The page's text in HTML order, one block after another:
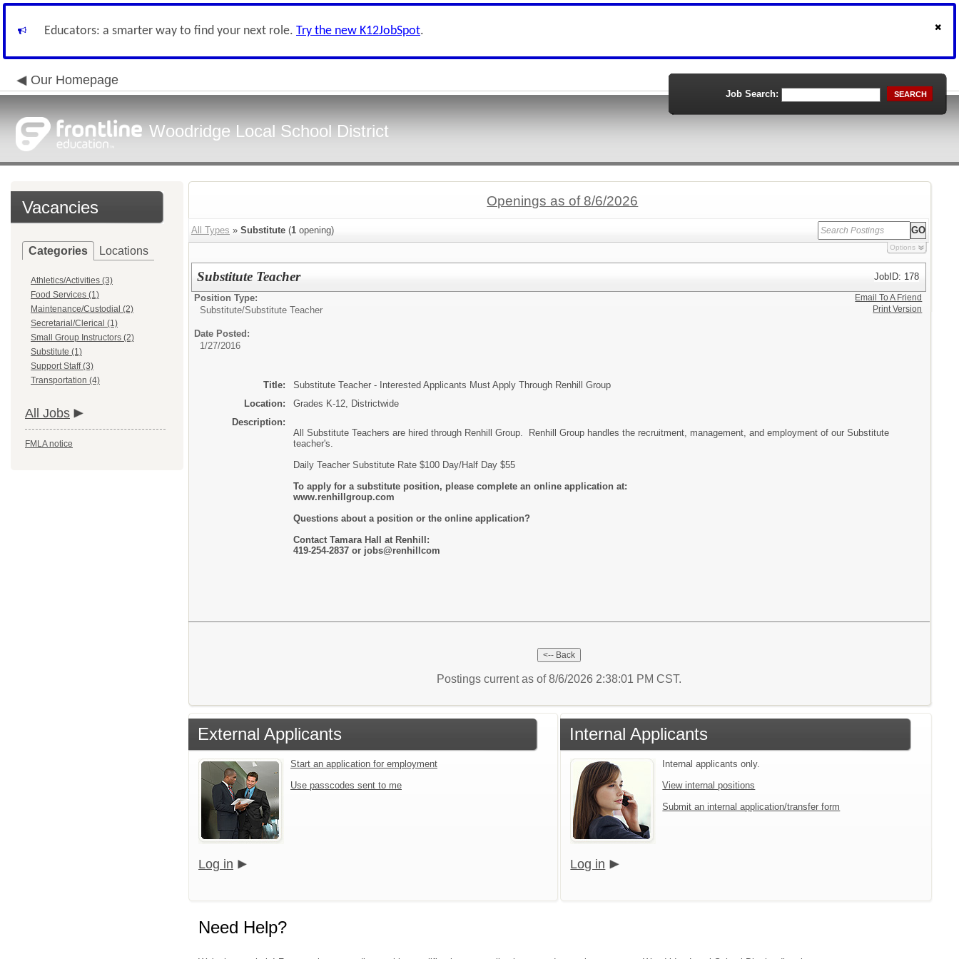
Educators: a smarter way to find your next role. Try the new K12JobSpot.
Our Homepage
Woodridge Local School District
Job Search: SEARCH
Vacancies
Categories Locations
Athletics/Activities (3)
Food Services (1)
Maintenance/Custodial (2)
Secretarial/Clerical (1)
Small Group Instructors (2)
Substitute (1)
Support Staff (3)
Transportation (4)
All Jobs
FMLA notice
Openings as of 8/6/2026
All Types » Substitute (1 opening)
Options
Substitute Teacher
JobID: 178
Position Type:
Substitute/Substitute Teacher
Date Posted:
1/27/2016
Title:
Substitute Teacher - Interested Applicants Must Apply Through Renhill Group
Location:
Grades K-12, Districtwide
Description:
All Substitute Teachers are hired through Renhill Group. Renhill Group handles the recruitment, management, and employment of our Substitute
teacher's.
Daily Teacher Substitute Rate $100 Day/Half Day $55
To apply for a substitute position, please complete an online application at:
www.renhillgroup.com
Questions about a position or the online application?
Contact Tamara Hall at Renhill:
419-254-2837 or jobs@renhillcom
Email To A Friend
Print Version
Postings current as of 8/6/2026 2:38:01 PM CST.
External Applicants
Start an application for employment
Use passcodes sent to me
Log in
Internal Applicants
Internal applicants only.
View internal positions
Submit an internal application/transfer form
Log in
Need Help?